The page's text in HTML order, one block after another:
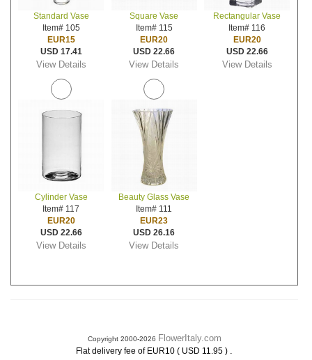
Standard Vase
Item# 105
EUR15
USD 17.41
View Details
Square Vase
Item# 115
EUR20
USD 22.66
View Details
Rectangular Vase
Item# 116
EUR20
USD 22.66
View Details
Cylinder Vase
Item# 117
EUR20
USD 22.66
View Details
Beauty Glass Vase
Item# 111
EUR23
USD 26.16
View Details
Copyright 2000-2026 FlowerItaly.com
Flat delivery fee of EUR10 ( USD 11.95 ) .